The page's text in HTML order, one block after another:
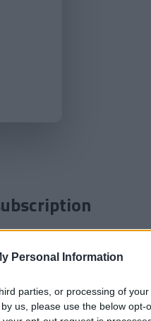
Personal Information
parties, or processing of
us, please use the below opt-